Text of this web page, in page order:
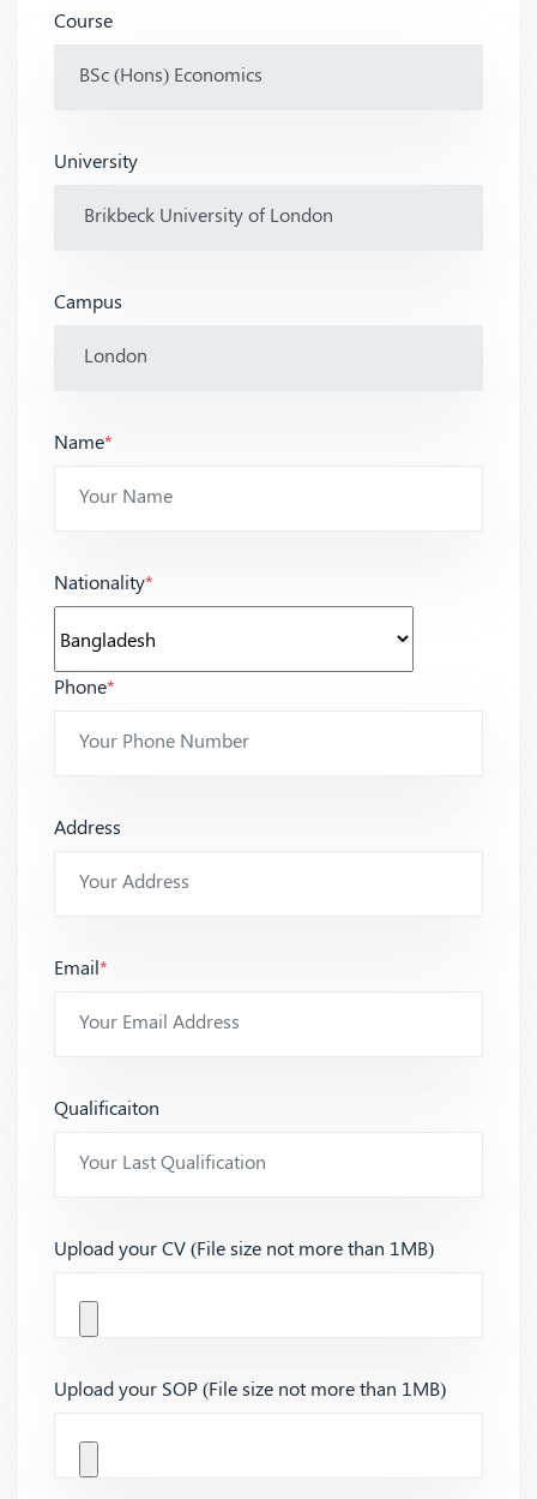
Course
University
Campus
Name*
Nationality*
Phone*
Address
Email*
Qualificaiton
Upload your CV (File size not more than 1MB)
Upload your SOP (File size not more than 1MB)